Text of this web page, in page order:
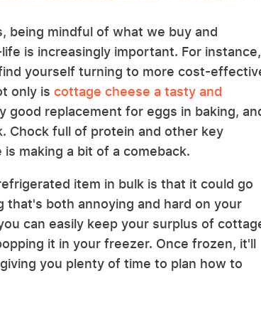
being mindful of what we buy and
is increasingly important. For instance,
yourself turning to more cost-
only is cottage cheese a tasty and
good replacement for eggs in baking,
Chock full of protein and other key
making a bit of a comeback.
item in bulk is that it could go
both annoying and hard on your
can easily keep your surplus of
it in your freezer. Once frozen, it'll
you plenty of time to plan how to